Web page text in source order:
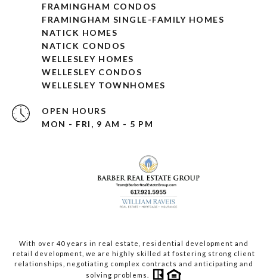
FRAMINGHAM CONDOS
FRAMINGHAM SINGLE-FAMILY HOMES
NATICK HOMES
NATICK CONDOS
WELLESLEY HOMES
WELLESLEY CONDOS
WELLESLEY TOWNHOMES
OPEN HOURS
MON - FRI, 9 AM - 5 PM
With over 40 years in real estate, residential development and
retail development, we are highly skilled at fostering strong client
relationships, negotiating complex contracts and anticipating and
solving problems.